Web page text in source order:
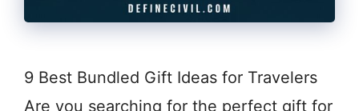
9 Best Bundled Gift Ideas for Travelers
Are you searching for the perfect gift for